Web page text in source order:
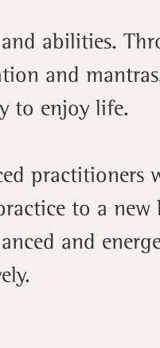
abilities.
and
to enjoy life.
practitioners
to a new
and